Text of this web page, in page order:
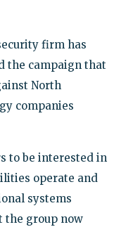
firm has
the campaign that
North
companies
to be interested in
operate and
systems
the group now